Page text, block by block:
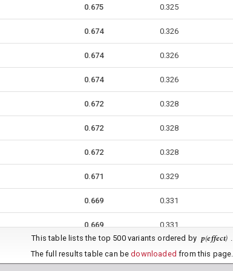
0.675 0.325
0.674 0.326
0.674 0.326
0.674 0.326
0.672 0.328
0.672 0.328
0.672 0.328
0.671 0.329
0.669 0.331
0.669 0.331
0.669 0.331
This table lists the top 500 variants ordered by p(effect) .
The full results table can bedownloaded from this page.